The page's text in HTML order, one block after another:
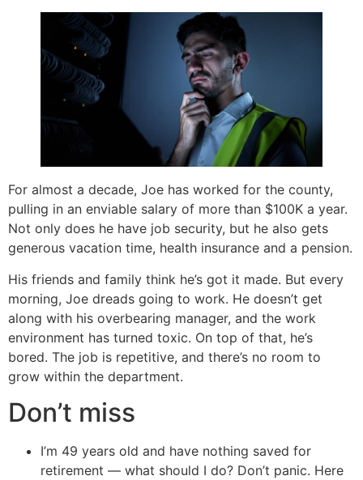
For almost a decade, Joe has worked for the county,
pulling in an enviable salary of more than $100K a year.
Not only does he have job security, but he also gets
generous vacation time, health insurance and a pension.
His friends and family think he’s got it made. But every
morning, Joe dreads going to work. He doesn’t get
along with his overbearing manager, and the work
environment has turned toxic. On top of that, he’s
bored. The job is repetitive, and there’s no room to
grow within the department.
Don’t miss
I’m 49 years old and have nothing saved for
retirement — what should I do? Don’t panic. Here